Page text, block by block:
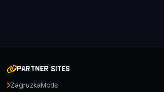
PARTNER SITES
ZagruzkaMods